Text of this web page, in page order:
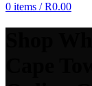
0 items / R0.00